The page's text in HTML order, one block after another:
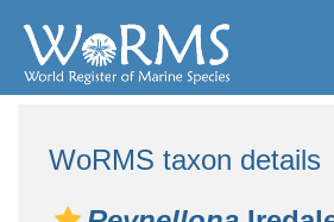
WoRMS taxon details